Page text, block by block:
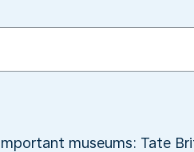
museums: Tate